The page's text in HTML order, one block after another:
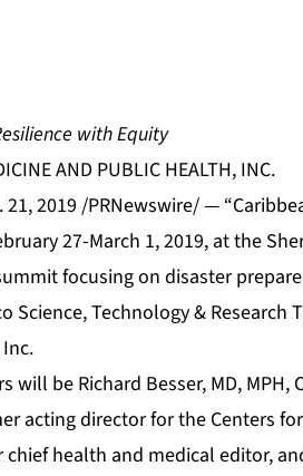
with Equity
AND PUBLIC HEALTH, INC.
21, 2019 /PRNewswire/ —
27-March 1, 2019, at the
focusing on disaster
Science, Technology & Research
will be Richard Besser, MD,
acting director for the Centers
chief health and medical editor,